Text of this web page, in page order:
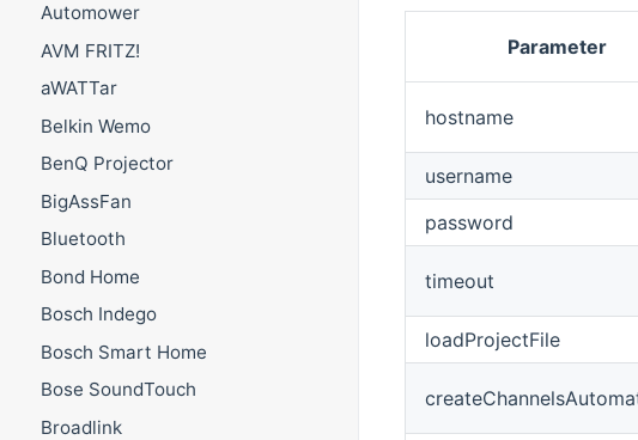
Automower
AVM FRITZ!
aWATTar
Belkin Wemo
BenQ Projector
BigAssFan
Bluetooth
Bond Home
Bosch Indego
Bosch Smart Home
Bose SoundTouch
Broadlink
Parameter
hostname
username
password
timeout
loadProjectFile